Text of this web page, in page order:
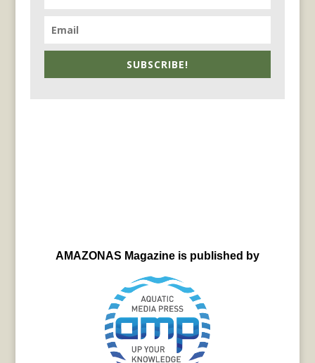
SUBSCRIBE!
AMAZONAS Magazine is published by